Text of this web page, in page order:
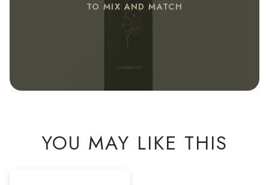
TO MIX AND MATCH
YOU MAY LIKE THIS